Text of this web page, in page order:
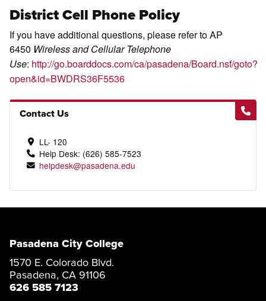
District Cell Phone Policy
If you have additional questions, please refer to AP
6450 Wireless and Cellular Telephone
Use: http://go.boarddocs.com/ca/pasadena/Board.nsf/goto?
open&id=BWDRS36F5536
Contact Us
LL- 120
Help Desk: (626) 585-7523
helpdesk@pasadena.edu
Pasadena City College
1570 E. Colorado Blvd.
Pasadena, CA 91106
626 585 7123